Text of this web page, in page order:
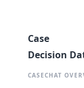
Case
Decision
CASECHAT